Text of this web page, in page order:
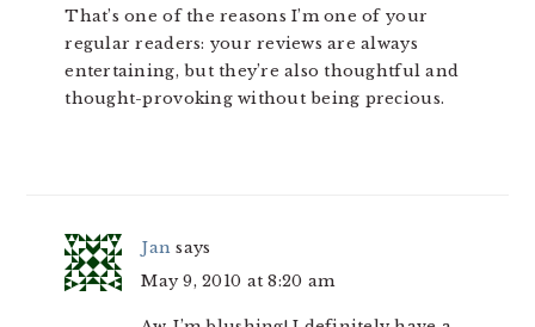
That’s one of the reasons I’m one of your
regular readers: your reviews are always
entertaining, but they’re also thoughtful and
thought-provoking without being precious.
Jan says
May 9, 2010 at 8:20 am